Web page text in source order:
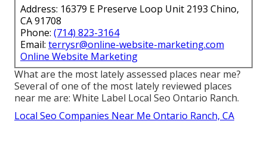
Address: 16379 E Preserve Loop Unit 2193 Chino,
CA 91708
Phone: (714) 823-3164
Email: terrysr@online-website-marketing.com
Online Website Marketing
What are the most lately assessed places near me?
Several of one of the most lately reviewed places
near me are: White Label Local Seo Ontario Ranch.
Local Seo Companies Near Me Ontario Ranch, CA